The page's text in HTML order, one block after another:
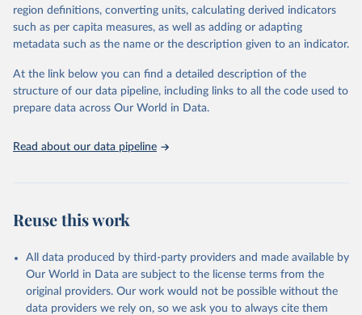
The 2020 data point can be foundhere. The 2021 data point is
documentedhere. The 2022 data point is accessiblehere. The
2023 data point is accessiblehere
This dataset provides an objective overview of the progression of
chess engine performance over the years, offering valuable insights
for research and analysis in the field of computer chess and
Retrieved on
Retrieved from
prior to any processing or adaptation by Our World in Data.
To cite
data downloaded from this page, please use the suggested citation
given in
Reuse This Work
region definitions, converting units, calculating derived indicators
such as per capita measures, as well as adding or adapting
metadata such as the name or the description given to an indicator.
At the link below you can find a detailed description of the
structure of our data pipeline, including links to all the code used to
prepare data across Our World in Data.
Read about our data pipeline
Reuse this work
All data produced by third-party providers and made available by
Our World in Data are subject to the license terms from the
original providers. Our work would not be possible without the
data providers we rely on, so we ask you to always cite them